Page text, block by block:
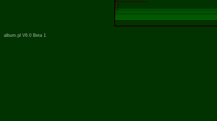
album.pl V6.0 Beta 1